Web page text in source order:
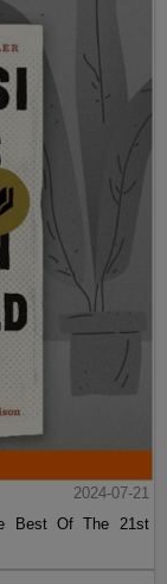
2024-07-21
Best Of The 21st